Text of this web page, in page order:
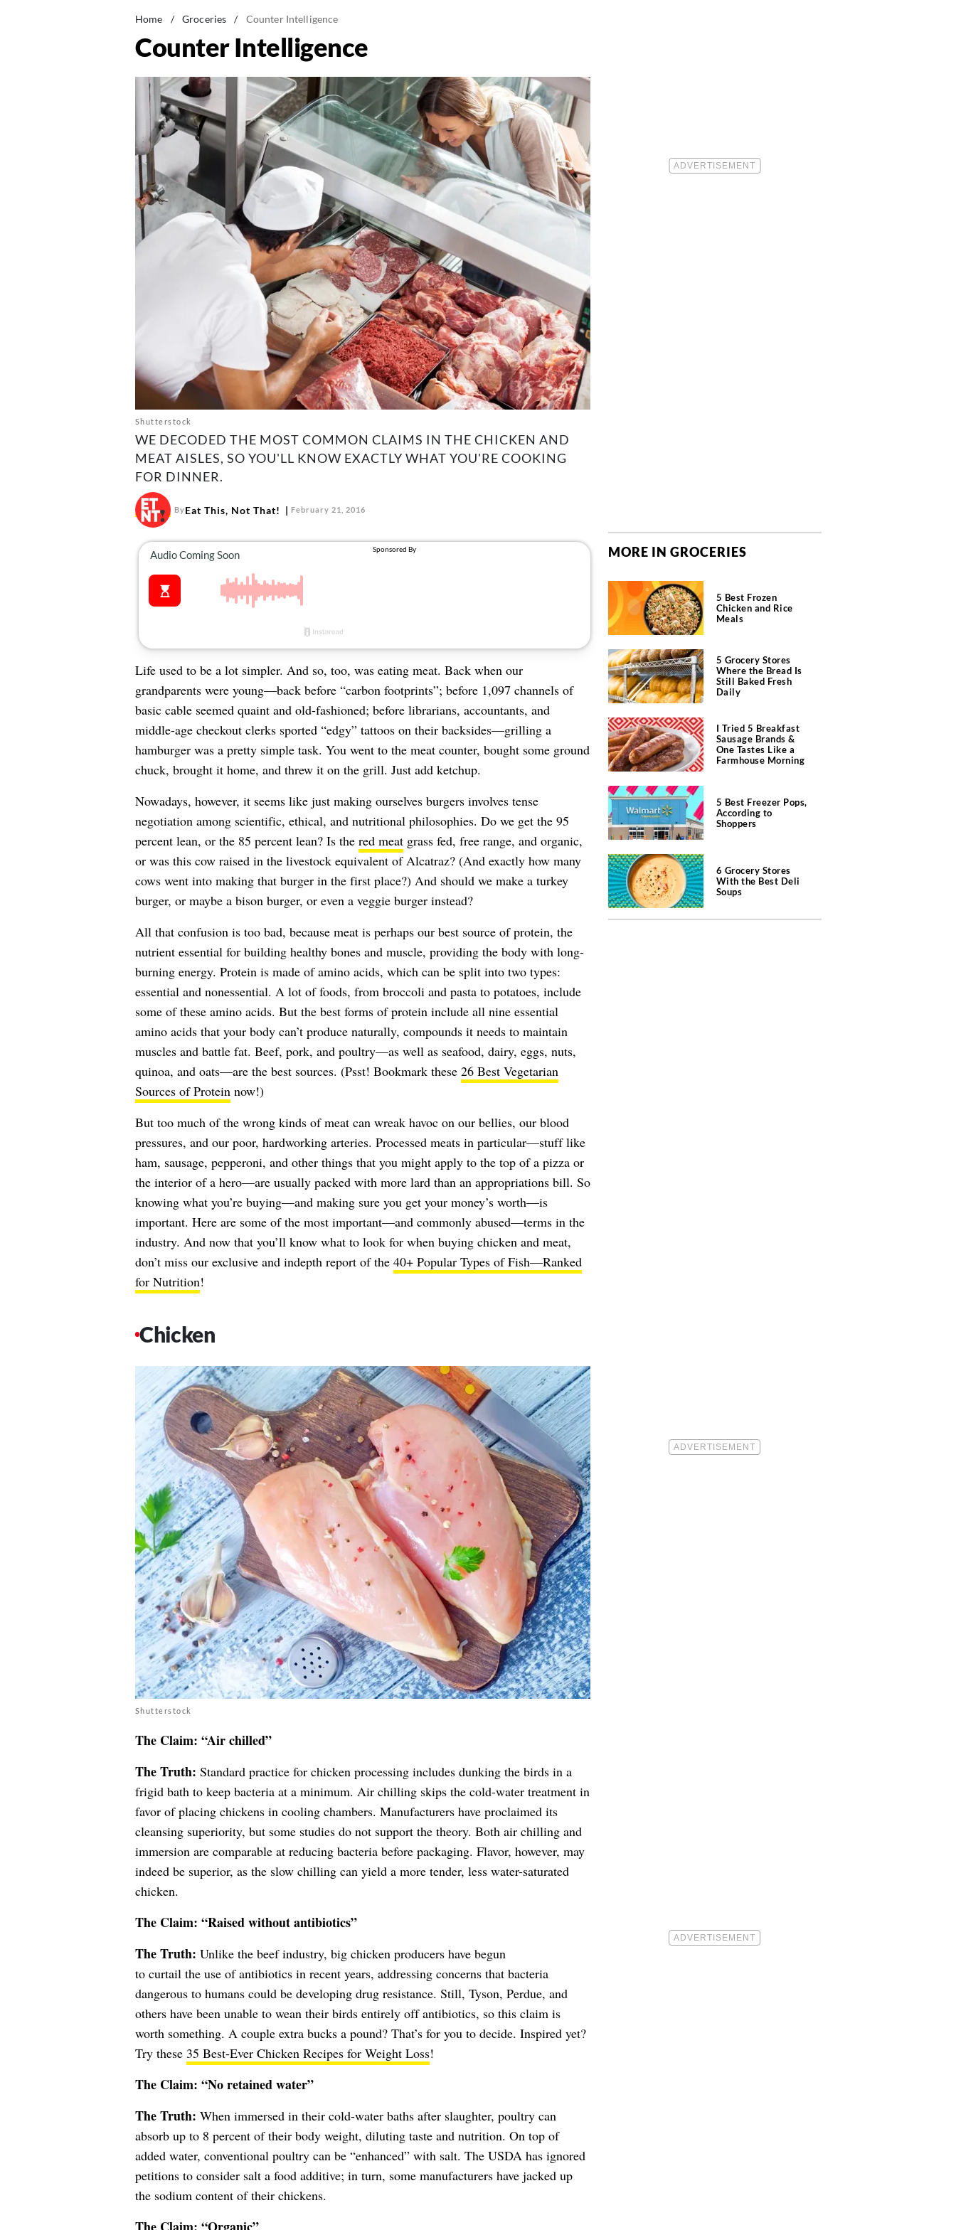
Home / Groceries / Counter Intelligence
Counter Intelligence
Shutterstock
WE DECODED THE MOST COMMON CLAIMS IN THE CHICKEN AND
MEAT AISLES, SO YOU'LL KNOW EXACTLY WHAT YOU'RE COOKING
FOR DINNER.
ByEat This, Not That! February 21, 2016
Life used to be a lot simpler. And so, too, was eating meat. Back when our
grandparents were young—back before “carbon footprints”; before 1,097 channels of
basic cable seemed quaint and old-fashioned; before librarians, accountants, and
middle-age checkout clerks sported “edgy” tattoos on their backsides—grilling a
hamburger was a pretty simple task. You went to the meat counter, bought some ground
chuck, brought it home, and threw it on the grill. Just add ketchup.
Nowadays, however, it seems like just making ourselves burgers involves tense
negotiation among scientific, ethical, and nutritional philosophies. Do we get the 95
percent lean, or the 85 percent lean? Is the red meatgrass fed, free range, and organic,
or was this cow raised in the livestock equivalent of Alcatraz? (And exactly how many
cows went into making that burger in the first place?) And should we make a turkey
burger, or maybe a bison burger, or even a veggie burger instead?
All that confusion is too bad, because meat is perhaps our best source of protein, the
nutrient essential for building healthy bones and muscle, providing the body with long-
burning energy. Protein is made of amino acids, which can be split into two types:
essential and nonessential. A lot of foods, from broccoli and pasta to potatoes, include
some of these amino acids. But the best forms of protein include all nine essential
amino acids that your body can’t produce naturally, compounds it needs to maintain
muscles and battle fat. Beef, pork, and poultry—as well as seafood, dairy, eggs, nuts,
quinoa, and oats—are the best sources. (Psst! Bookmark these 26 Best Vegetarian
Sources of Proteinnow!)
But too much of the wrong kinds of meat can wreak havoc on our bellies, our blood
pressures, and our poor, hardworking arteries. Processed meats in particular—stuff like
ham, sausage, pepperoni, and other things that you might apply to the top of a pizza or
the interior of a hero—are usually packed with more lard than an appropriations bill. So
knowing what you’re buying—and making sure you get your money’s worth—is
important. Here are some of the most important—and commonly abused—terms in the
industry. And now that you’ll know what to look for when buying chicken and meat,
don’t miss our exclusive and indepth report of the 40+ Popular Types of Fish—Ranked
for Nutrition!
Chicken
Shutterstock
The Claim: “Air chilled”
The Truth: Standard practice for chicken processing includes dunking the birds in a
frigid bath to keep bacteria at a minimum. Air chilling skips the cold-water treatment in
favor of placing chickens in cooling chambers. Manufacturers have proclaimed its
cleansing superiority, but some studies do not support the theory. Both air chilling and
immersion are comparable at reducing bacteria before packaging. Flavor, however, may
indeed be superior, as the slow chilling can yield a more tender, less water-saturated
chicken.
The Claim: “Raised without antibiotics”
The Truth: Unlike the beef industry, big chicken producers have begun
to curtail the use of antibiotics in recent years, addressing concerns that bacteria
dangerous to humans could be developing drug resistance. Still, Tyson, Perdue, and
others have been unable to wean their birds entirely off antibiotics, so this claim is
worth something. A couple extra bucks a pound? That’s for you to decide. Inspired yet?
Try these 35 Best-Ever Chicken Recipes for Weight Loss!
The Claim: “No retained water”
The Truth: When immersed in their cold-water baths after slaughter, poultry can
absorb up to 8 percent of their body weight, diluting taste and nutrition. On top of
added water, conventional poultry can be “enhanced” with salt. The USDA has ignored
petitions to consider salt a food additive; in turn, some manufacturers have jacked up
the sodium content of their chickens.
MORE IN GROCERIES
5 Best Frozen
Chicken and Rice
Meals
5 Grocery Stores
Where the Bread Is
Still Baked Fresh
Daily
I Tried 5 Breakfast
Sausage Brands &
One Tastes Like a
Farmhouse Morning
5 Best Freezer Pops,
According to
Shoppers
6 Grocery Stores
With the Best Deli
Soups